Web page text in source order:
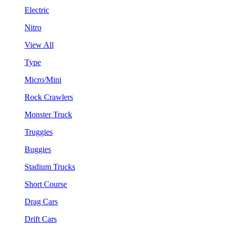
Electric
Nitro
View All
Type
Micro/Mini
Rock Crawlers
Monster Truck
Truggies
Buggies
Stadium Trucks
Short Course
Drag Cars
Drift Cars